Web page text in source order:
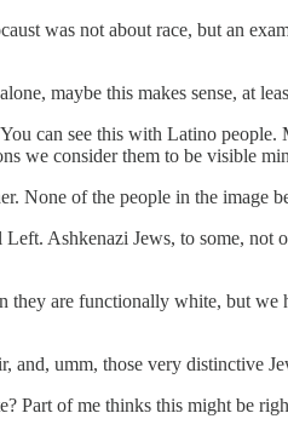
was not about race, but an
maybe this makes sense, at
can see this with Latino
we consider them to be visible
None of the people in the image
Ashkenazi Jews, to some,
are functionally white, but
umm, those very distinctive
Part of me thinks this might be